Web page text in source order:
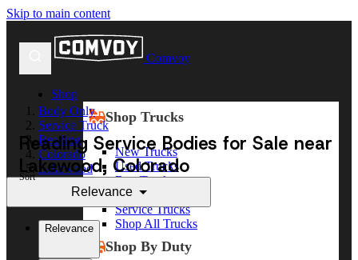
Skip to main content
Comvoy
Shop
Shop Trucks
New Trucks
Used Trucks
Box Trucks
Dump Trucks
Service Trucks
Shop All Trucks
Shop By Duty
Body Only
Service Truck
Reading
Colorado
Lakewood
Reading Service Bodies for Sale near
Lakewood, Colorado
Sort
Relevance
Relevance